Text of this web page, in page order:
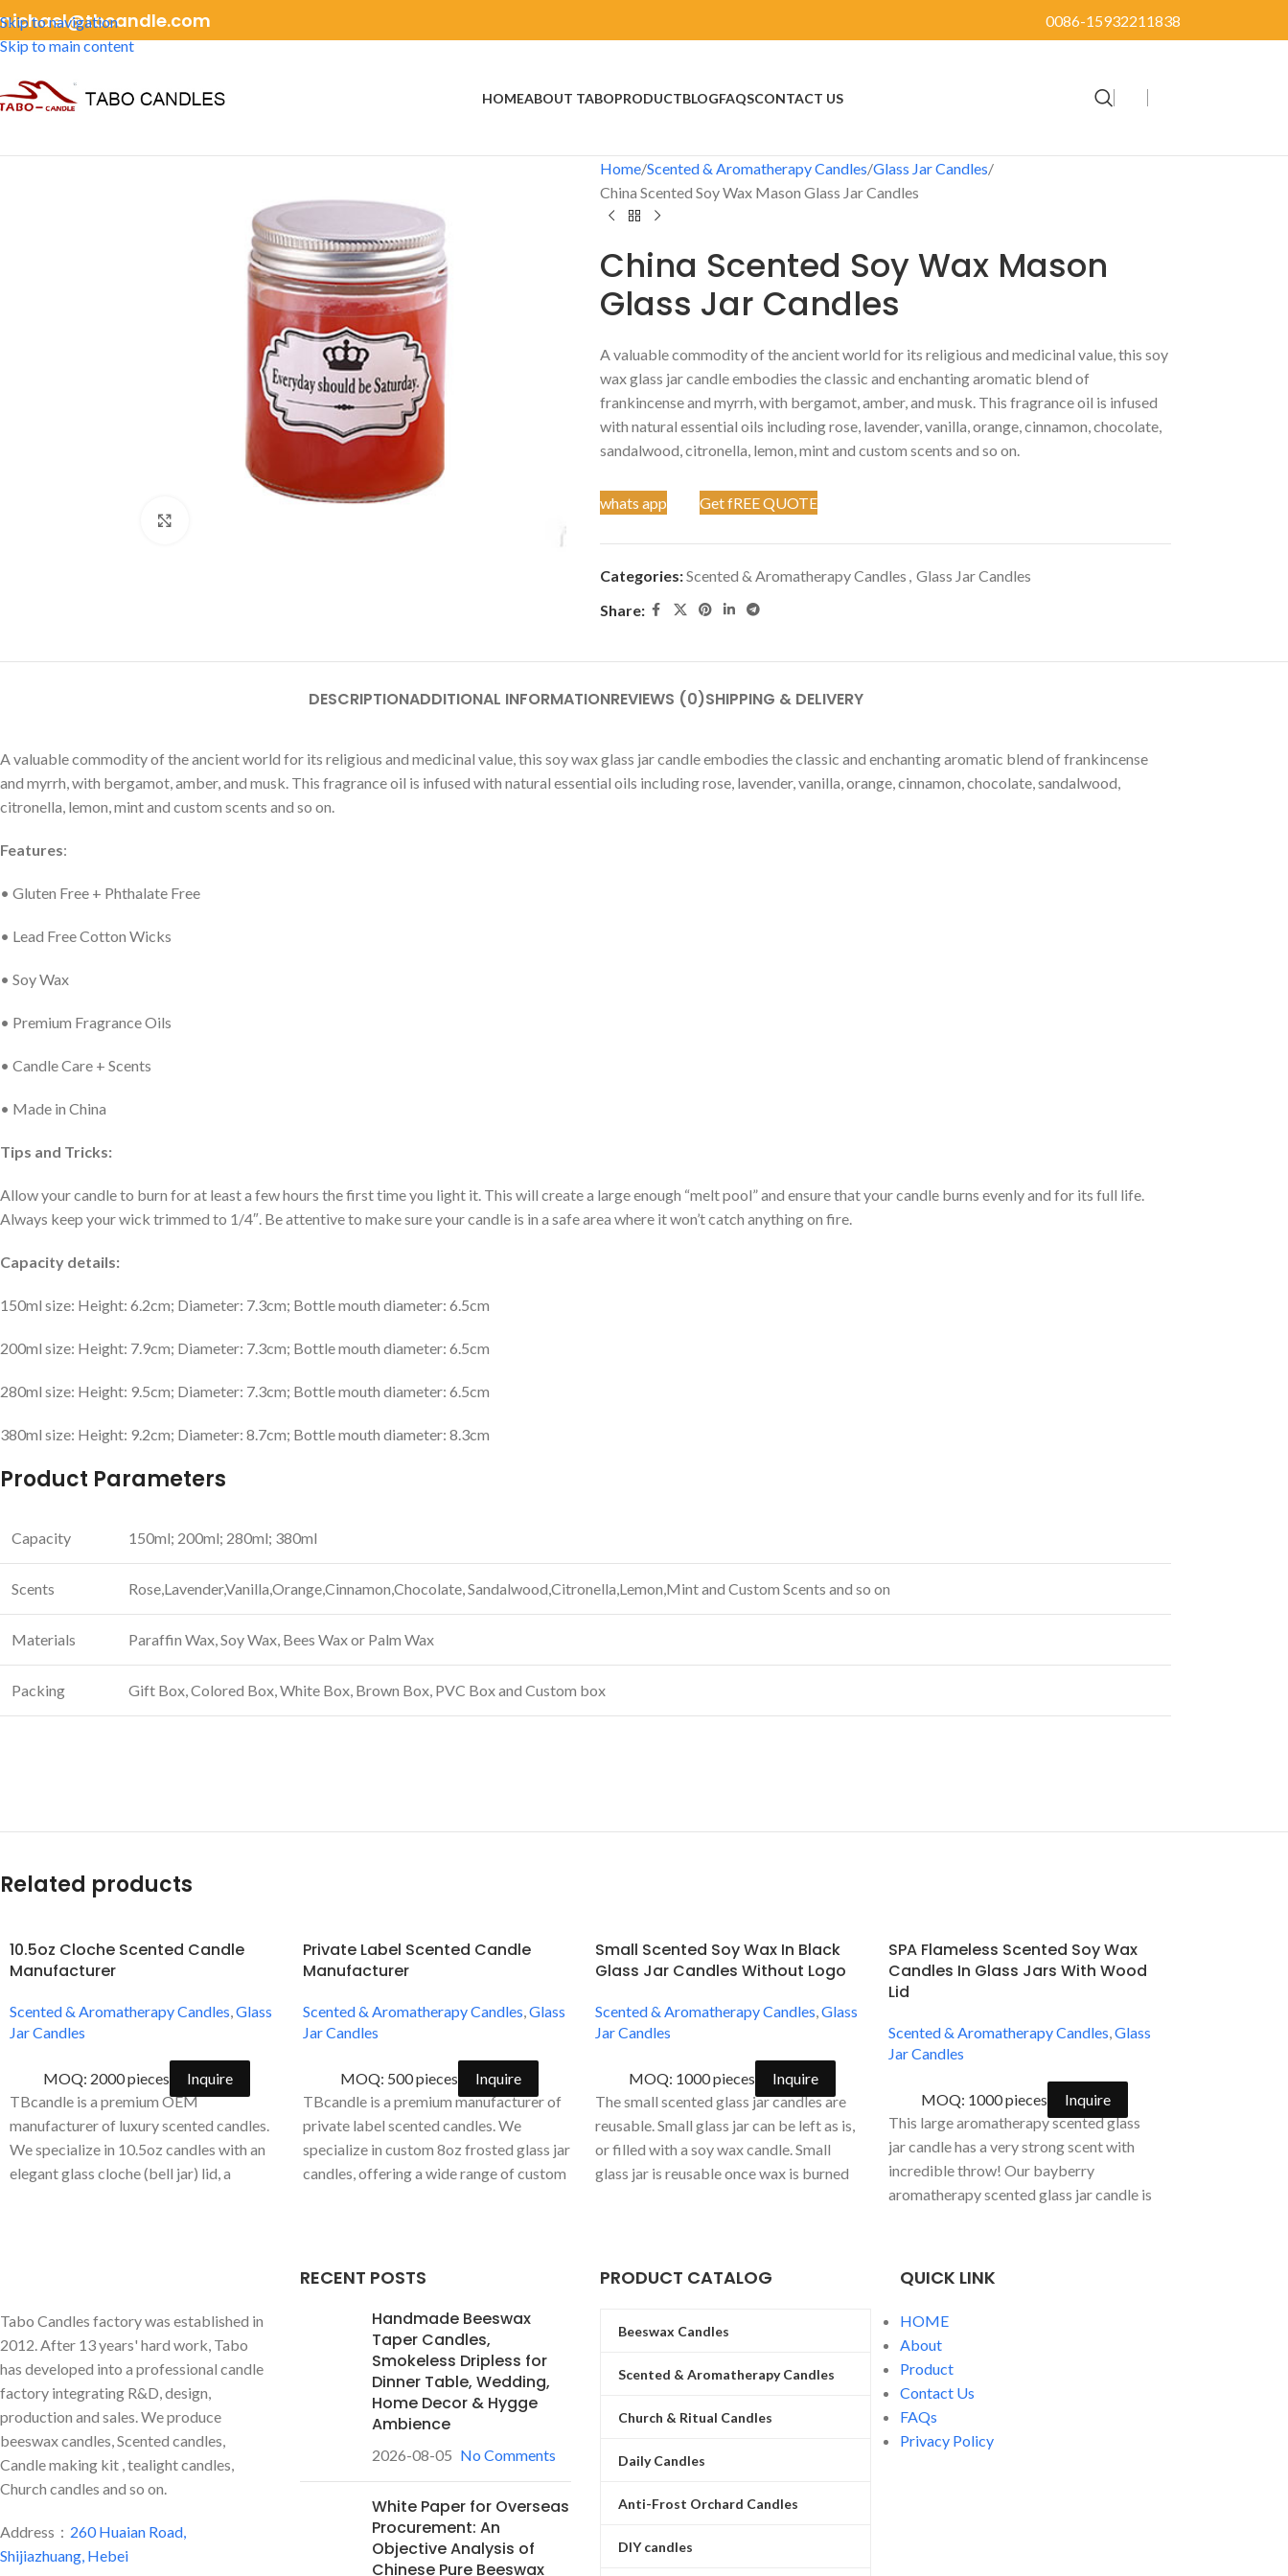
Skip to navigation
Skip to main content
0086-15932211838
HOMEABOUT TABOPRODUCTBLOGFAQSCONTACT US
Home Scented & Aromatherapy Candles Glass Jar Candles
China Scented Soy Wax Mason Glass Jar Candles
China Scented Soy Wax Mason
Glass Jar Candles
A valuable commodity of the ancient world for its religious and medicinal value, this soy
wax glass jar candle embodies the classic and enchanting aromatic blend of
frankincense and myrrh, with bergamot, amber, and musk. This fragrance oil is infused
with natural essential oils including rose, lavender, vanilla, orange, cinnamon, chocolate,
sandalwood, citronella, lemon, mint and custom scents and so on.
whats app Get fREE QUOTE
Categories:Scented & Aromatherapy Candles , Glass Jar Candles
Share:
DESCRIPTIONADDITIONAL INFORMATIONREVIEWS (0)SHIPPING & DELIVERY
A valuable commodity of the ancient world for its religious and medicinal value, this soy wax glass jar candle embodies the classic and enchanting aromatic blend of frankincense
and myrrh, with bergamot, amber, and musk. This fragrance oil is infused with natural essential oils including rose, lavender, vanilla, orange, cinnamon, chocolate, sandalwood,
citronella, lemon, mint and custom scents and so on.
Features:
• Gluten Free + Phthalate Free
• Lead Free Cotton Wicks
• Soy Wax
• Premium Fragrance Oils
• Candle Care + Scents
• Made in China
Tips and Tricks:
Allow your candle to burn for at least a few hours the first time you light it. This will create a large enough “melt pool” and ensure that your candle burns evenly and for its full life.
Always keep your wick trimmed to 1/4″. Be attentive to make sure your candle is in a safe area where it won’t catch anything on fire.
Capacity details:
150ml size: Height: 6.2cm; Diameter: 7.3cm; Bottle mouth diameter: 6.5cm
200ml size: Height: 7.9cm; Diameter: 7.3cm; Bottle mouth diameter: 6.5cm
280ml size: Height: 9.5cm; Diameter: 7.3cm; Bottle mouth diameter: 6.5cm
380ml size: Height: 9.2cm; Diameter: 8.7cm; Bottle mouth diameter: 8.3cm
Product Parameters
Capacity 150ml; 200ml; 280ml; 380ml
Scents Rose,Lavender,Vanilla,Orange,Cinnamon,Chocolate, Sandalwood,Citronella,Lemon,Mint and Custom Scents and so on
Materials Paraffin Wax, Soy Wax, Bees Wax or Palm Wax
Packing Gift Box, Colored Box, White Box, Brown Box, PVC Box and Custom box
Related products
10.5oz Cloche Scented Candle
Manufacturer
Scented & Aromatherapy Candles,Glass
Jar Candles
MOQ: 2000 pieces
Inquire
TBcandle is a premium OEM
manufacturer of luxury scented candles.
We specialize in 10.5oz candles with an
elegant glass cloche (bell jar) lid, a
Private Label Scented Candle
Manufacturer
Scented & Aromatherapy Candles,Glass
Jar Candles
MOQ: 500 pieces
Inquire
TBcandle is a premium manufacturer of
private label scented candles. We
specialize in custom 8oz frosted glass jar
candles, offering a wide range of custom
high-end candle lines.
Small Scented Soy Wax In Black
Glass Jar Candles Without Logo
Scented & Aromatherapy Candles,Glass
Jar Candles
MOQ: 1000 pieces
Inquire
The small scented glass jar candles are
reusable. Small glass jar can be left as is,
or filled with a soy wax candle. Small
glass jar is reusable once wax is burned
SPA Flameless Scented Soy Wax
Candles In Glass Jars With Wood
Lid
Scented & Aromatherapy Candles,Glass
Jar Candles
MOQ: 1000 pieces
Inquire
This large aromatherapy scented glass
jar candle has a very strong scent with
incredible throw! Our bayberry
aromatherapy scented glass jar candle is
Tabo Candles factory was established in
2012. After 13 years' hard work, Tabo
has developed into a professional candle
factory integrating R&D, design,
production and sales. We produce
beeswax candles, Scented candles,
Candle making kit , tealight candles,
Church candles and so on.
Address： 260 Huaian Road,
Shijiazhuang, Hebei
RECENT POSTS
Handmade Beeswax
Taper Candles,
Smokeless Dripless for
Dinner Table, Wedding,
Home Decor & Hygge
Ambience
2026-08-05 No Comments
White Paper for Overseas
Procurement: An
Objective Analysis of
Chinese Pure Beeswax
PRODUCT CATALOG
Beeswax Candles
Scented & Aromatherapy Candles
Church & Ritual Candles
Daily Candles
Anti-Frost Orchard Candles
DIY candles
QUICK LINK
HOME
About
Product
Contact Us
FAQs
Privacy Policy